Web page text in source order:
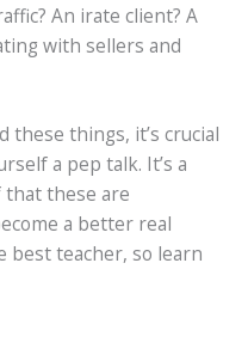
An irate client? A
with sellers and
these things, it’s crucial
a pep talk. It’s a
these are
a better real
best teacher, so learn